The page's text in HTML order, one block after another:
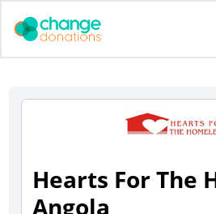
Hearts For The
Angola